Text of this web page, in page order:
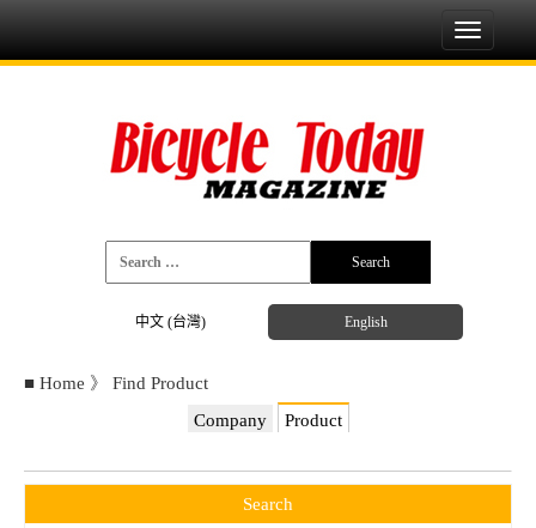
中文 (台灣) English
Toggle
■ Home 》
Find Product
Company
Product
Search